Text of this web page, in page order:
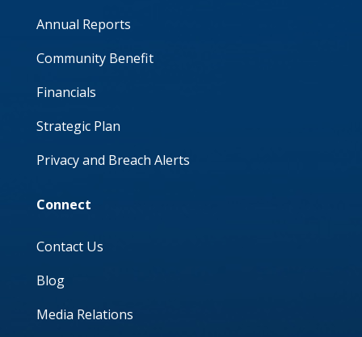
Annual Reports
Community Benefit
Financials
Strategic Plan
Privacy and Breach Alerts
Connect
Contact Us
Blog
Media Relations